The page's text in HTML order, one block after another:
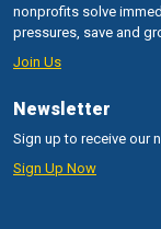
nonprofits solve
pressures, save and
Join Us
Newsletter
Sign up to receive our
Sign Up Now